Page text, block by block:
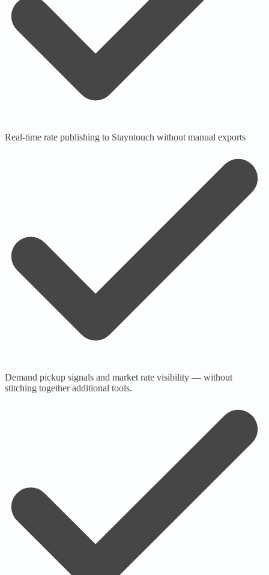
Real-time rate publishing to Stayntouch without manual exports
Demand pickup signals and market rate visibility — without
stitching together additional tools.